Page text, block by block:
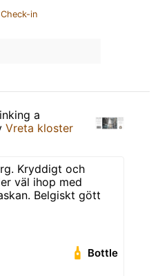
in
a
Vreta kloster
Kryddigt och
väl ihop med
Belgiskt gött
Bottle